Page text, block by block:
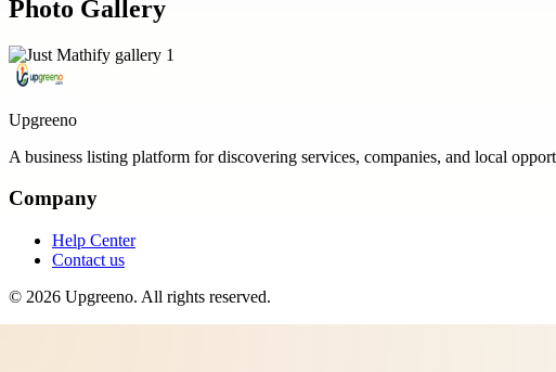
Photo Gallery
Upgreeno
A business listing platform for discovering services, companies, and local
Company
Help Center
Contact us
© 2026 Upgreeno. All rights reserved.